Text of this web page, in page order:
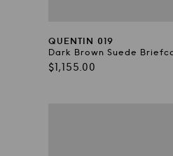
QUENTIN 019
Dark Brown Suede
Regular
$1,155.00